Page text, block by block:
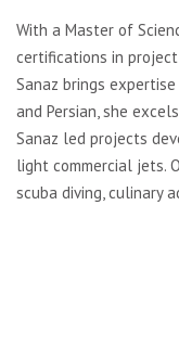
With a Master of
certifications in project
Sanaz brings expertise
and Persian, she
Sanaz led projects
light commercial jets.
scuba diving, culinary